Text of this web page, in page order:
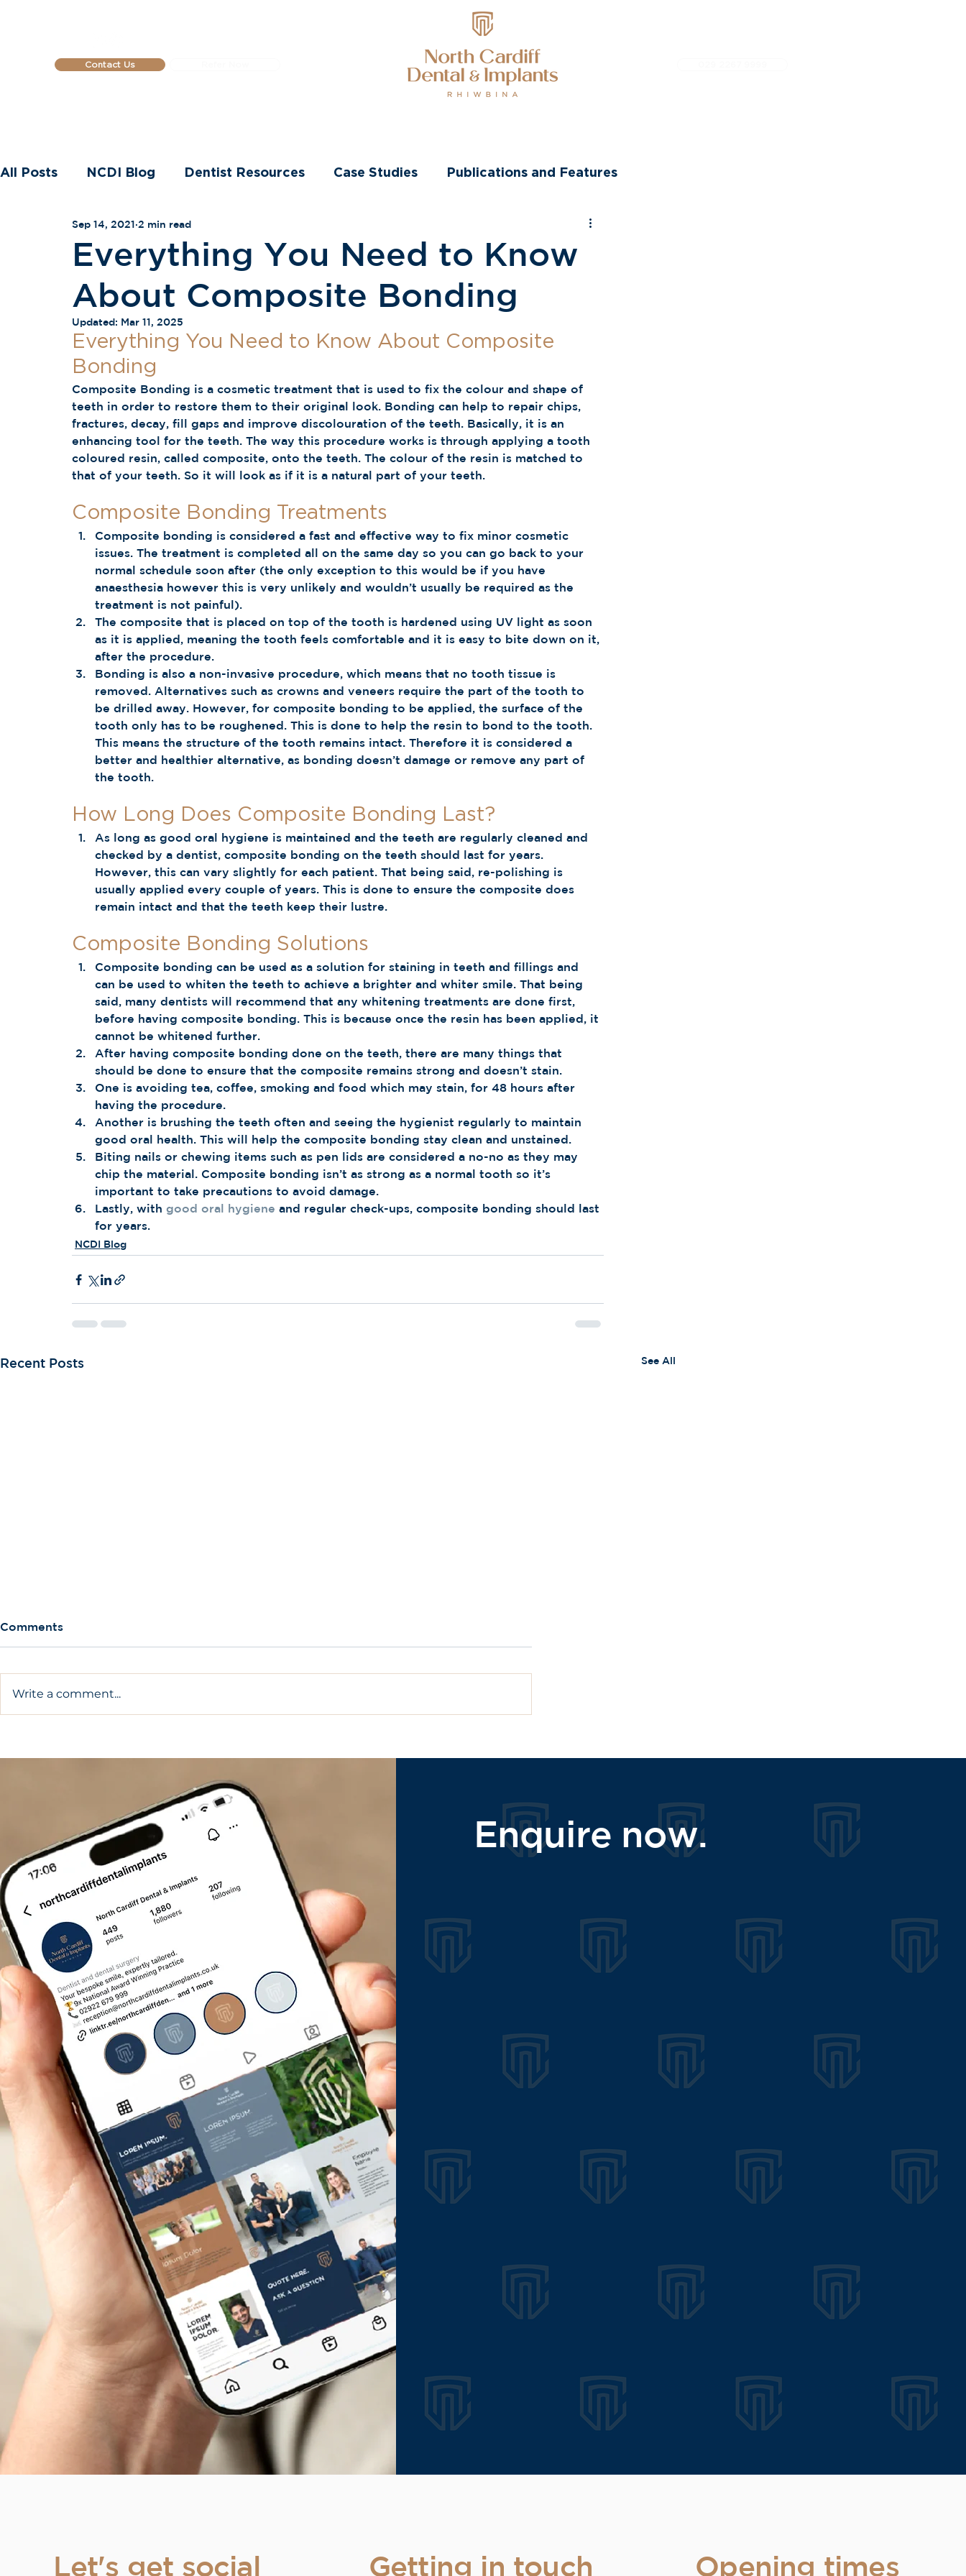
Contact Us
All Posts NCDI Blog Dentist Resources Case Studies Publications and Features
Dental Implants
Everything You Need to Know
About Composite Bonding
Sep 14, 2021 2 min read
Updated: Mar 11, 2025
Everything You Need to Know About Composite
Bonding
Composite Bonding is a cosmetic treatment that is used to fix the colour and shape of
teeth in order to restore them to their original look. Bonding can help to repair chips,
fractures, decay, fill gaps and improve discolouration of the teeth. Basically, it is an
enhancing tool for the teeth. The way this procedure works is through applying a tooth
coloured resin, called composite, onto the teeth. The colour of the resin is matched to
that of your teeth. So it will look as if it is a natural part of your teeth.
Composite Bonding Treatments
Composite bonding is considered a fast and effective way to fix minor cosmetic
issues. The treatment is completed all on the same day so you can go back to your
normal schedule soon after (the only exception to this would be if you have
anaesthesia however this is very unlikely and wouldn’t usually be required as the
treatment is not painful).
The composite that is placed on top of the tooth is hardened using UV light as soon
as it is applied, meaning the tooth feels comfortable and it is easy to bite down on it,
after the procedure.
Bonding is also a non-invasive procedure, which means that no tooth tissue is
removed. Alternatives such as crowns and veneers require the part of the tooth to
be drilled away. However, for composite bonding to be applied, the surface of the
tooth only has to be roughened. This is done to help the resin to bond to the tooth.
This means the structure of the tooth remains intact. Therefore it is considered a
better and healthier alternative, as bonding doesn’t damage or remove any part of
the tooth.
How Long Does Composite Bonding Last?
As long as good oral hygiene is maintained and the teeth are regularly cleaned and
checked by a dentist, composite bonding on the teeth should last for years.
However, this can vary slightly for each patient. That being said, re-polishing is
usually applied every couple of years. This is done to ensure the composite does
remain intact and that the teeth keep their lustre.
Composite Bonding Solutions
Composite bonding can be used as a solution for staining in teeth and fillings and
can be used to whiten the teeth to achieve a brighter and whiter smile. That being
said, many dentists will recommend that any whitening treatments are done first,
before having composite bonding. This is because once the resin has been applied, it
cannot be whitened further.
After having composite bonding done on the teeth, there are many things that
should be done to ensure that the composite remains strong and doesn’t stain.
One is avoiding tea, coffee, smoking and food which may stain, for 48 hours after
having the procedure.
Another is brushing the teeth often and seeing the hygienist regularly to maintain
good oral health. This will help the composite bonding stay clean and unstained.
Biting nails or chewing items such as pen lids are considered a no-no as they may
chip the material. Composite bonding isn’t as strong as a normal tooth so it’s
important to take precautions to avoid damage.
Lastly, with good oral hygiene and regular check-ups, composite bonding should last
for years.
NCDI Blog
Recent Posts See All
Comments
Write a comment...
Let's get social Getting in touch Opening times
Enquire now.